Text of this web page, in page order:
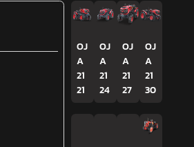
OJ
A
21
21
OJ
A
21
24
OJ
A
21
27
OJ
A
21
30